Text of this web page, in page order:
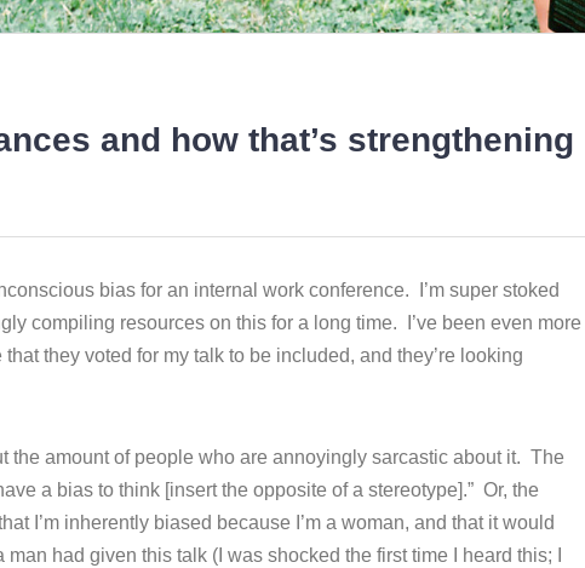
and how that’s strengthening
bias for an internal work conference. I’m super stoked
compiling resources on this for a long time. I’ve been even more
they voted for my talk to be included, and they’re looking
the amount of people who are annoyingly sarcastic about it. The
a bias to think [insert the opposite of a stereotype].” Or, the
I’m inherently biased because I’m a woman, and that it would
had given this talk (I was shocked the first time I heard this; I